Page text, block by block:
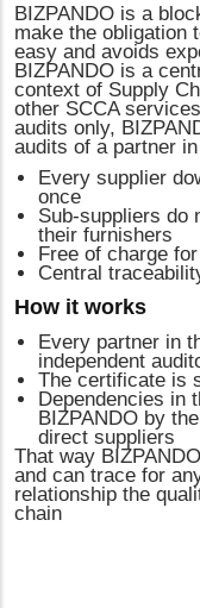
BIZPANDO is a
make the obligation
easy and avoids
BIZPANDO is a
context of Supply
other SCCA
audits only,
audits of a partner
Every supplier
once
Sub-suppliers do
their furnishers
Free of charge
Central
How it works
Every partner in
independent
The certificate is
Dependencies in
BIZPANDO by
direct suppliers
That way
and can trace for
relationship the
chain